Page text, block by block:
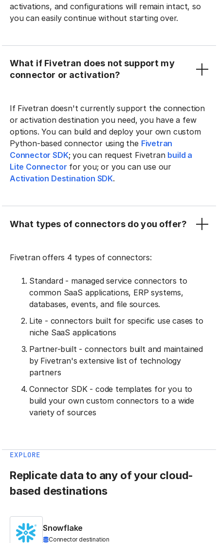
activations, and configurations will remain intact, so
you can easily continue without starting over.
What if Fivetran does not support my
connector or activation?
If Fivetran doesn't currently support the connection
or activation destination you need, you have a few
options. You can build and deploy your own custom
Python-based connector using the Fivetran
Connector SDK; you can request Fivetran build a
Lite Connector for you; or you can use our
Activation Destination SDK.
What types of connectors do you offer?
Fivetran offers 4 types of connectors:
Standard - managed service connectors to
common SaaS applications, ERP systems,
databases, events, and file sources.
Lite - connectors built for specific use cases to
niche SaaS applications
Partner-built - connectors built and maintained
by Fivetran's extensive list of technology
partners
Connector SDK - code templates for you to
build your own custom connectors to a wide
variety of sources
EXPLORE
Replicate data to any of your cloud-
based destinations
Snowflake
Connector destination